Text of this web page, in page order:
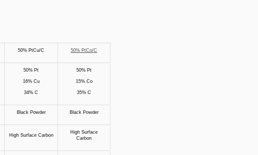
50% PtCu/C 50% PtCo/C
50% Pt
16% Cu
34% C
50% Pt
15% Co
35% C
Black Powder Black Powder
High Surface Carbon
High Surface
Carbon